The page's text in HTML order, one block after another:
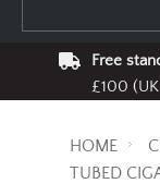
Free
£100
HOME
TUBED